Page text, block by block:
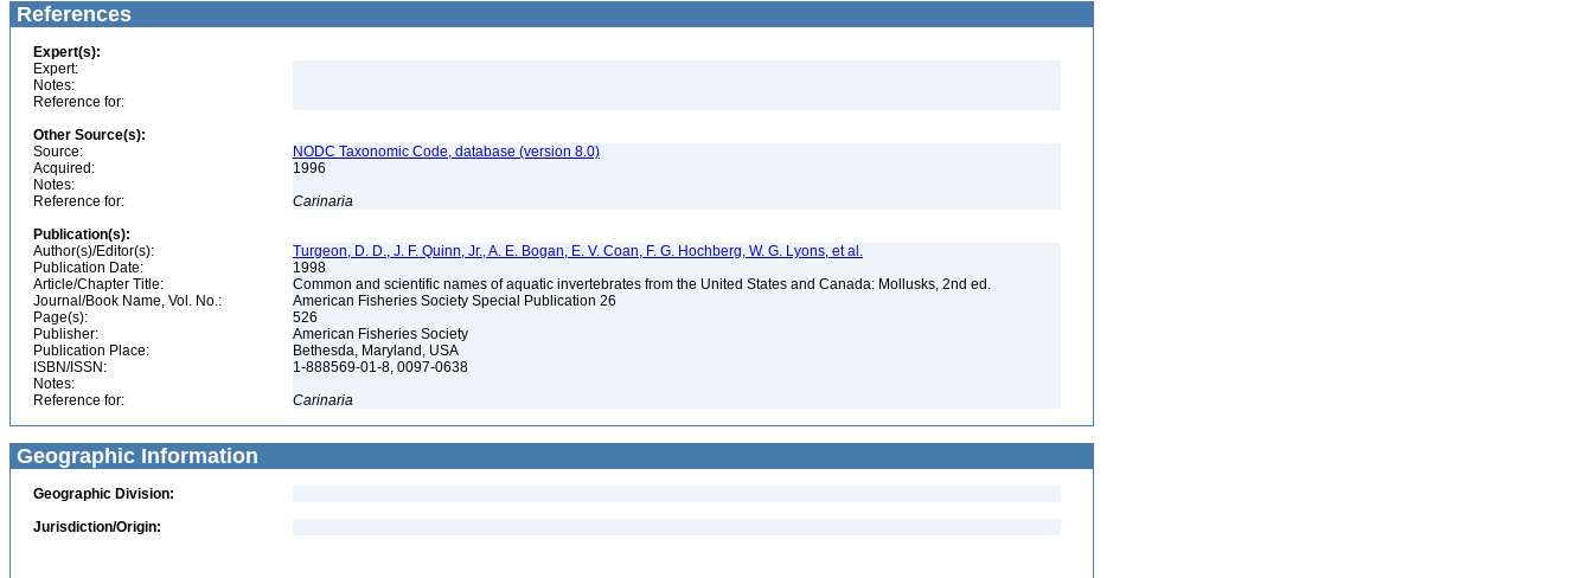
References
Expert(s):
Expert:
Notes:
Reference for:
Other Source(s):
Source:
NODC Taxonomic Code, database (version 8.0)
Acquired:
1996
Notes:
Reference for:
Carinaria
Publication(s):
Author(s)/Editor(s):
Turgeon, D. D., J. F. Quinn, Jr., A. E. Bogan, E. V. Coan, F. G. Hochberg, W. G. Lyons, et al.
Publication Date:
1998
Article/Chapter Title:
Common and scientific names of aquatic invertebrates from the United States and Canada: Mollusks, 2nd ed.
Journal/Book Name, Vol. No.:
American Fisheries Society Special Publication 26
Page(s):
526
Publisher:
American Fisheries Society
Publication Place:
Bethesda, Maryland, USA
ISBN/ISSN:
1-888569-01-8, 0097-0638
Notes:
Reference for:
Carinaria
Geographic Information
Geographic Division:
Jurisdiction/Origin: